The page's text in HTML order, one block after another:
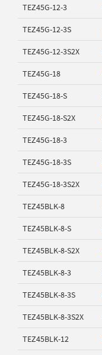
TEZ45G-12-3
TEZ45G-12-3S
TEZ45G-12-3S2X
TEZ45G-18
TEZ45G-18-S
TEZ45G-18-S2X
TEZ45G-18-3
TEZ45G-18-3S
TEZ45G-18-3S2X
TEZ45BLK-8
TEZ45BLK-8-S
TEZ45BLK-8-S2X
TEZ45BLK-8-3
TEZ45BLK-8-3S
TEZ45BLK-8-3S2X
TEZ45BLK-12